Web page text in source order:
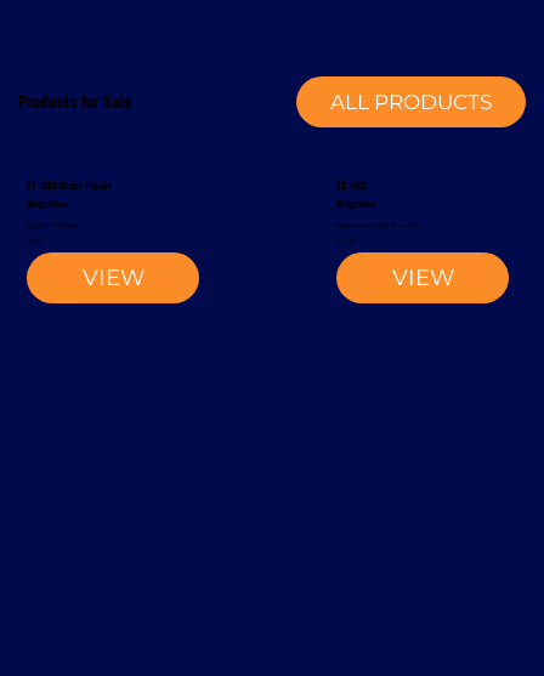
Products for Sale ALL PRODUCTS
EV 1300 Order Picker
Magaziner
Order Picker
VIEW
2002
EK 1100
Magaziner
Narrow-Aisle Forklift
VIEW
2002